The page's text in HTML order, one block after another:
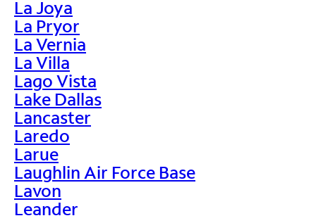
La Joya
La Pryor
La Vernia
La Villa
Lago Vista
Lake Dallas
Lancaster
Laredo
Larue
Laughlin Air Force Base
Lavon
Leander